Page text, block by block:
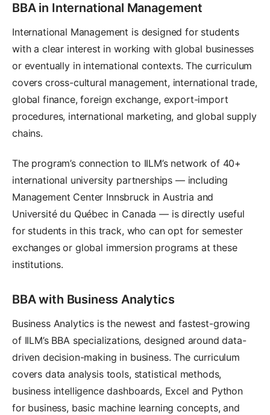
BBA in International Management
International Management is designed for students
with a clear interest in working with global businesses
or eventually in international contexts. The curriculum
covers cross-cultural management, international trade,
global finance, foreign exchange, export-import
procedures, international marketing, and global supply
chains.
The program’s connection to IILM’s network of 40+
international university partnerships — including
Management Center Innsbruck in Austria and
Université du Québec in Canada — is directly useful
for students in this track, who can opt for semester
exchanges or global immersion programs at these
institutions.
BBA with Business Analytics
Business Analytics is the newest and fastest-growing
of IILM’s BBA specializations, designed around data-
driven decision-making in business. The curriculum
covers data analysis tools, statistical methods,
business intelligence dashboards, Excel and Python
for business, basic machine learning concepts, and